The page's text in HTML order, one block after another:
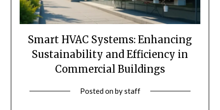
Smart HVAC Systems: Enhancing
Sustainability and Efficiency in
Commercial Buildings
Posted onbystaff